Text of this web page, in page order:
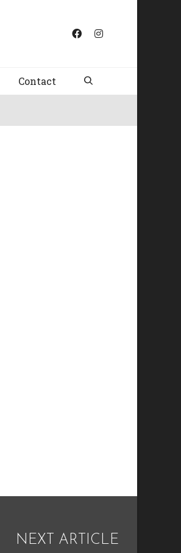
Contact
NEXT ARTICLE